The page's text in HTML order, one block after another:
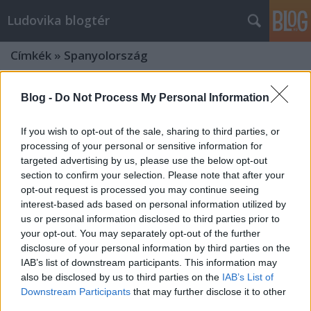
Blog - Do Not Process My Personal Information
If you wish to opt-out of the sale, sharing to third parties, or
processing of your personal or sensitive information for
targeted advertising by us, please use the below opt-out
section to confirm your selection. Please note that after your
opt-out request is processed you may continue seeing
interest-based ads based on personal information utilized by
us or personal information disclosed to third parties prior to
your opt-out. You may separately opt-out of the further
disclosure of your personal information by third parties on the
IAB’s list of downstream participants. This information may
also be disclosed by us to third parties on the IAB’s List of
Downstream Participants that may further disclose it to other
Ludovika blogtér
Címkék » Spanyolország
Először 50% felett a